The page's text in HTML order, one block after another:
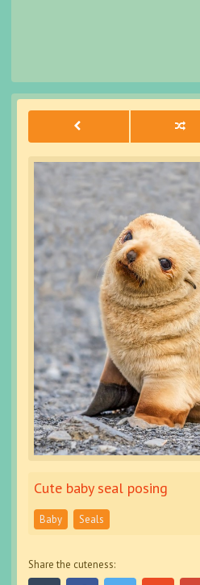
Cute baby seal posing
Baby Seals
Share the cuteness: